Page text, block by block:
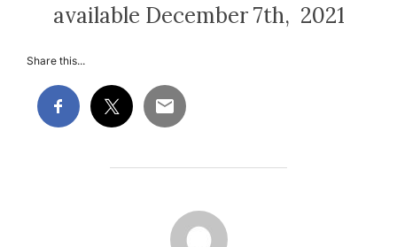
available December 7th, 2021
Share this...
POST AUTHOR